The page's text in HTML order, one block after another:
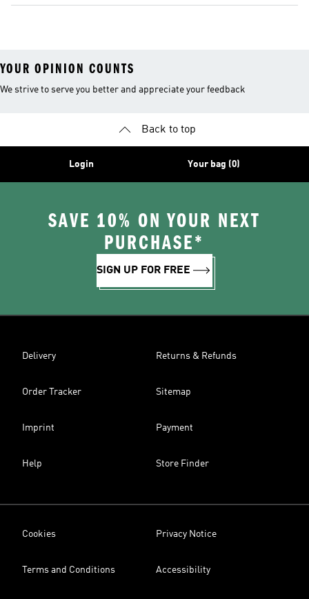
YOUR OPINION COUNTS
We strive to serve you better and appreciate your feedback
Back to top
Login Your bag (0)
SAVE 10% ON YOUR NEXT
PURCHASE*
SIGN UP FOR FREE
Delivery Returns & Refunds
Order Tracker Sitemap
Imprint Payment
Help Store Finder
Cookies Privacy Notice
Terms and Conditions Accessibility